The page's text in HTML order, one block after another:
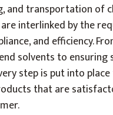
and transportation of
interlinked by the
and efficiency.
solvents to ensuring
step is put into
that are